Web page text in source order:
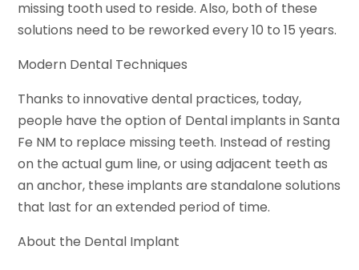
missing tooth used to reside. Also, both of these
solutions need to be reworked every 10 to 15 years.
Modern Dental Techniques
Thanks to innovative dental practices, today,
people have the option of Dental implants in Santa
Fe NM to replace missing teeth. Instead of resting
on the actual gum line, or using adjacent teeth as
an anchor, these implants are standalone solutions
that last for an extended period of time.
About the Dental Implant